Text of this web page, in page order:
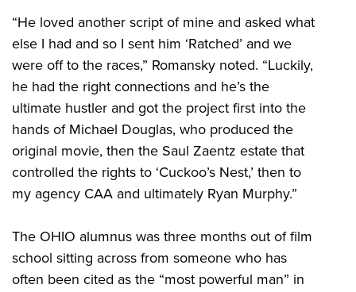
“He loved another script of mine and asked what
else I had and so I sent him ‘Ratched’ and we
were off to the races,” Romansky noted. “Luckily,
he had the right connections and he’s the
ultimate hustler and got the project first into the
hands of Michael Douglas, who produced the
original movie, then the Saul Zaentz estate that
controlled the rights to ‘Cuckoo’s Nest,’ then to
my agency CAA and ultimately Ryan Murphy.”
The OHIO alumnus was three months out of film
school sitting across from someone who has
often been cited as the “most powerful man” in